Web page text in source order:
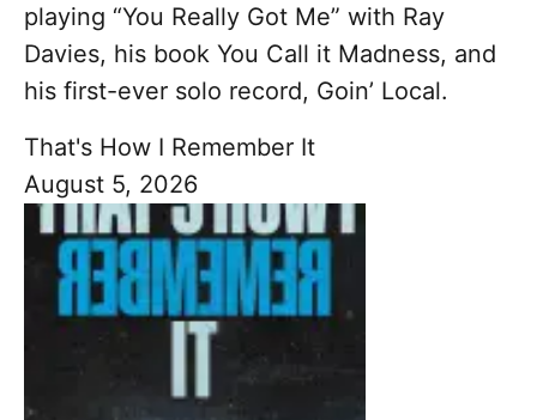
playing “You Really Got Me” with Ray
Davies, his book You Call it Madness, and
his first-ever solo record, Goin’ Local.
That's How I Remember It
August 5, 2026